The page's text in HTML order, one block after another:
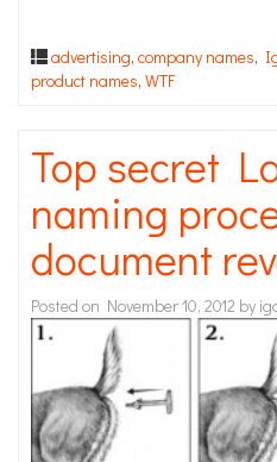
advertising, company names,
product names, WTF
Top secret
naming
document
Posted on November 10, 2012 by